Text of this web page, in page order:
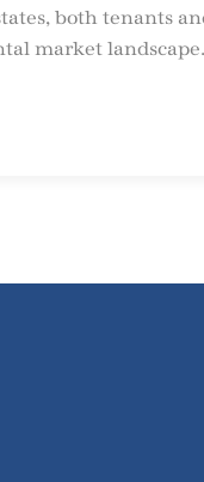
both tenants
market landscape.